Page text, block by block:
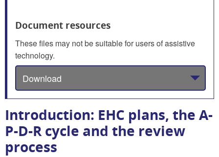
Document resources
These files may not be suitable for users of assistive
technology.
Download
Introduction: EHC plans, the A-
P-D-R cycle and the review
process